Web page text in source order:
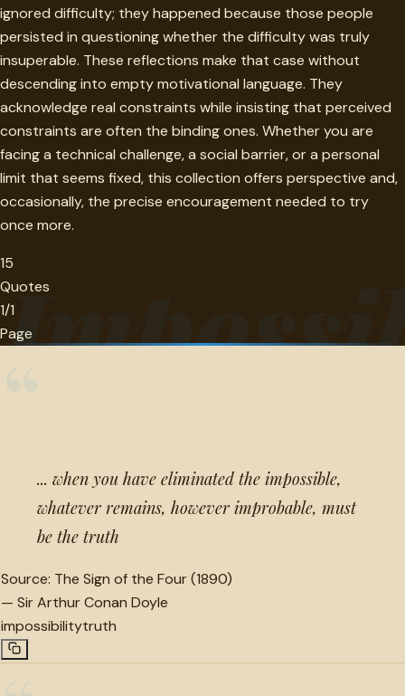
ignored difficulty; they happened because those people
persisted in questioning whether the difficulty was truly
insuperable. These reflections make that case without
descending into empty motivational language. They
acknowledge real constraints while insisting that perceived
constraints are often the binding ones. Whether you are
facing a technical challenge, a social barrier, or a personal
limit that seems fixed, this collection offers perspective and,
occasionally, the precise encouragement needed to try
once more.
15
Quotes
1/1
Page
... when you have eliminated the impossible,
whatever remains, however improbable, must
be the truth
Source: The Sign of the Four (1890)
— Sir Arthur Conan Doyle
impossibilitytruth